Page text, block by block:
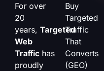
For over
20
years, Targeted
Web
Traffic has
proudly
Buy
Targeted
Traffic
That
Converts
(GEO)